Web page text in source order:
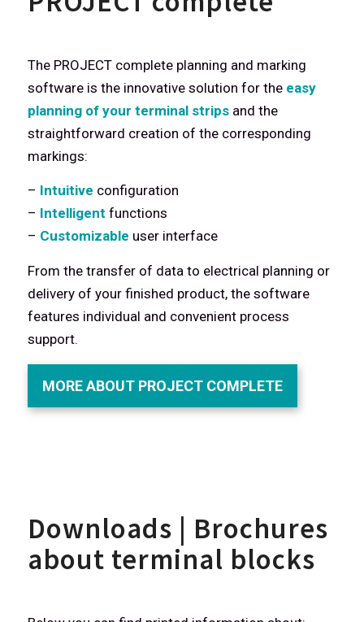
The PROJECT complete planning and marking
software is the innovative solution for the easy
planning of your terminal stripsand the
straightforward creation of the corresponding
markings:
– Intuitive configuration
– Intelligent functions
– Customizable user interface
From the transfer of data to electrical planning or
delivery of your finished product, the software
features individual and convenient process
support.
MORE ABOUT PROJECT COMPLETE
Downloads | Brochures
about terminal blocks